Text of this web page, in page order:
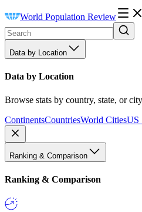
World Population Review
Data by Location
Data by Location
Browse stats by country, state, or
ContinentsCountriesWorld CitiesUS
Ranking & Comparison
Ranking & Comparison